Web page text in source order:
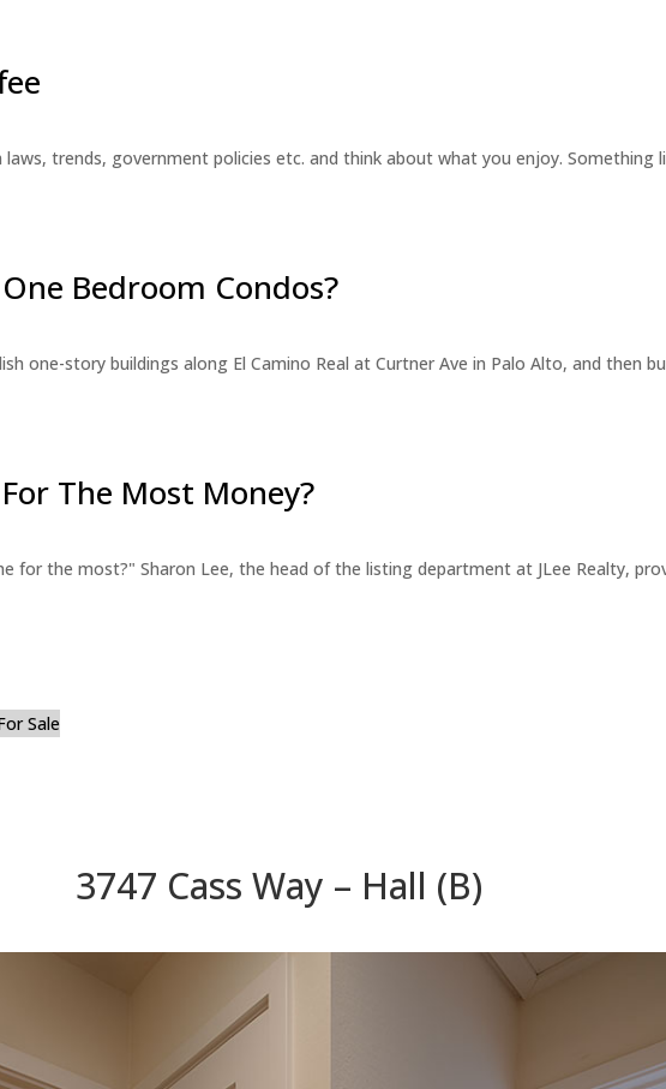
trends, government policies etc. and think about what you enjoy. Something
Bedroom Condos?
one-story buildings along El Camino Real at Curtner Ave in Palo Alto, and then
The Most Money?
for the most?" Sharon Lee, the head of the listing department at JLee Realty,
Sale
3747 Cass Way – Hall (B)